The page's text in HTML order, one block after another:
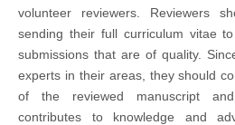
volunteer reviewers. Reviewers
sending their full curriculum vitae
submissions that are of quality.
experts in their areas, they should
of the reviewed manuscript
contributes to knowledge and